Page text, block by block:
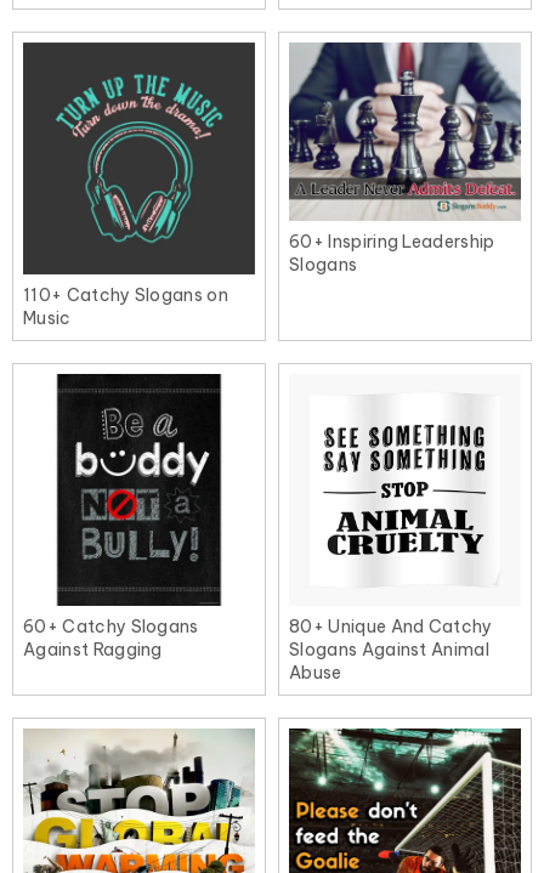
110+ Catchy Slogans on
Music
60+ Inspiring Leadership
Slogans
60+ Catchy Slogans
Against Ragging
80+ Unique And Catchy
Slogans Against Animal
Abuse